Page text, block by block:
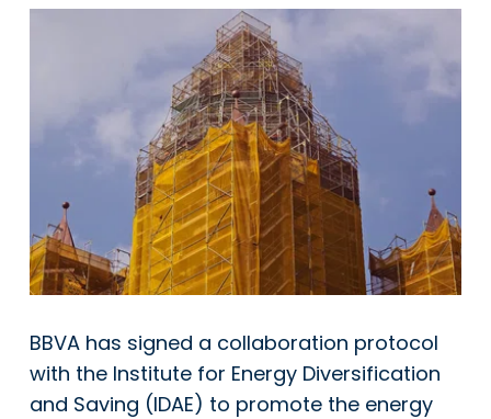
BBVA has signed a collaboration protocol
with the Institute for Energy Diversification
and Saving (IDAE) to promote the energy